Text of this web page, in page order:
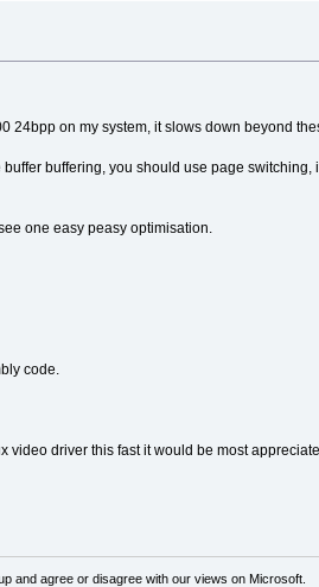
24bpp on my system, it slows down beyond
buffering, you should use page
one easy peasy optimisation.
code.
driver this fast it would be most
and agree or disagree with our views on Microsoft.